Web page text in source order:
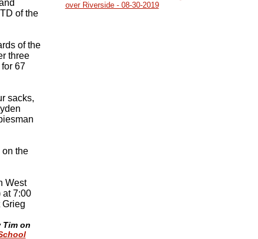
of the
of the
three
67
sacks,
on the
West
at 7:00
Grieg
on
over Riverside - 08-30-2019